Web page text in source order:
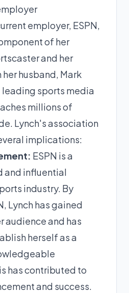
employer, ESPN,
of her
and her
husband, Mark
leading sports media
millions of
Lynch's association
implications:
ESPN is a
and influential
industry. By
Lynch has gained
audience and has
herself as a
has contributed to
and success.